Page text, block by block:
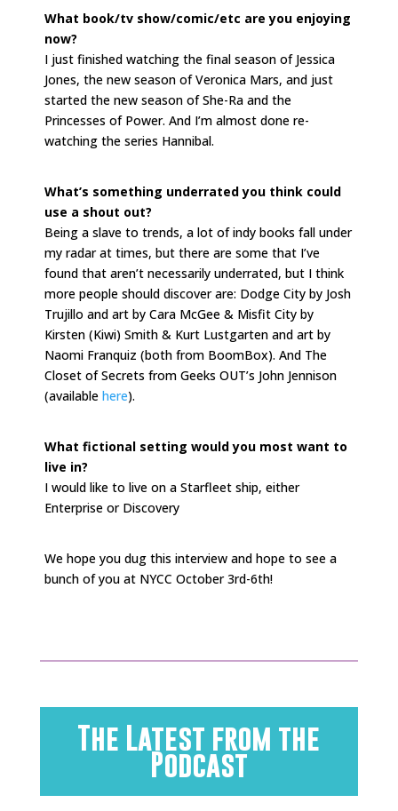
What book/tv show/comic/etc are you enjoying
now?
I just finished watching the final season of Jessica
Jones, the new season of Veronica Mars, and just
started the new season of She-Ra and the
Princesses of Power. And I’m almost done re-
watching the series Hannibal.
What’s something underrated you think could
use a shout out?
Being a slave to trends, a lot of indy books fall under
my radar at times, but there are some that I’ve
found that aren’t necessarily underrated, but I think
more people should discover are: Dodge City by Josh
Trujillo and art by Cara McGee & Misfit City by
Kirsten (Kiwi) Smith & Kurt Lustgarten and art by
Naomi Franquiz (both from BoomBox). And The
Closet of Secrets from Geeks OUT’s John Jennison
(available here).
What fictional setting would you most want to
live in?
I would like to live on a Starfleet ship, either
Enterprise or Discovery
We hope you dug this interview and hope to see a
bunch of you at NYCC October 3rd-6th!
The Latest from the
Podcast